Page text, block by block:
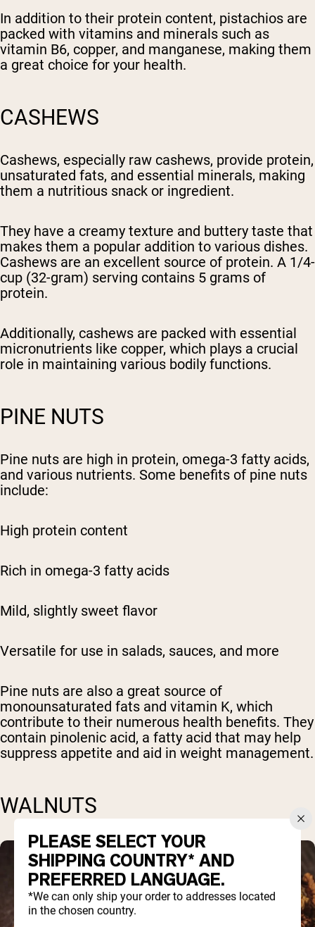
In addition to their protein content, pistachios are
packed with vitamins and minerals such as
vitamin B6, copper, and manganese, making them
a great choice for your health.
CASHEWS
Cashews, especially raw cashews, provide protein,
unsaturated fats, and essential minerals, making
them a nutritious snack or ingredient.
They have a creamy texture and buttery taste that
makes them a popular addition to various dishes.
Cashews are an excellent source of protein. A 1/4-
cup (32-gram) serving contains 5 grams of
protein.
Additionally, cashews are packed with essential
micronutrients like copper, which plays a crucial
role in maintaining various bodily functions.
PINE NUTS
Pine nuts are high in protein, omega-3 fatty acids,
and various nutrients. Some benefits of pine nuts
include:
High protein content
Rich in omega-3 fatty acids
Mild, slightly sweet flavor
Versatile for use in salads, sauces, and more
Pine nuts are also a great source of
monounsaturated fats and vitamin K, which
contribute to their numerous health benefits. They
contain pinolenic acid, a fatty acid that may help
suppress appetite and aid in weight management.
WALNUTS
PLEASE SELECT YOUR
SHIPPING COUNTRY* AND
PREFERRED LANGUAGE.
*We can only ship your order to addresses located
in the chosen country.